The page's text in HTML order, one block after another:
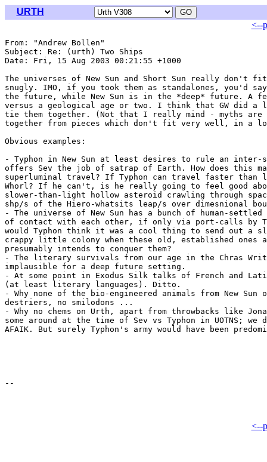
URTH
<--
From: "Andrew Bollen"
Subject: Re: (urth) Two Ships
Date: Fri, 15 Aug 2003 00:21:55 +1000
The universes of New Sun and Short Sun really don't
snugly. IMO, if you took them as standalones, you'd
the future, while New Sun is in the *deep* future. A
versus a geological age or two. I think that GW did
tie them together. (Not that I really mind - myths are
together from pieces which don't fit very well, in a
Obvious examples:
- Typhon in New Sun at least desires to rule an inter-
offers Sev the job of satrap of Earth. How does this
superluminal travel? If Typhon can travel faster than
Whorl? If he can't, is he really going to feel good
slower-than-light hollow asteroid crawling through
shp/s of the Hiero-whatsits leap/s over dimesnional
- The universe of New Sun has a bunch of human-
of contact with each other, if only via port-calls by
would Typhon think it was a cool thing to send out a
crappy little colony when these old, established ones
presumably intends to conquer them?
- The literary survivals from our age in the Chras
implausible for a deep future setting.
- At some point in Exodus Silk talks of French and
(at least literary languages). Ditto.
- Why none of the bio-engineered animals from New Sun
destriers, no smilodons ...
- Why no chems on Urth, apart from throwbacks like
some around at the time of Sev vs Typhon in UOTNS; we
AFAIK. But surely Typhon's army would have been
<--